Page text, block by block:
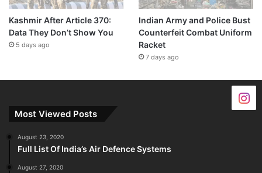
Kashmir After Article 370:
Data They Don’t Show You
5 days ago
Indian Army and Police Bust
Counterfeit Combat Uniform
Racket
7 days ago
Most Viewed Posts
August 23, 2020
Full List Of India’s Air Defence Systems
August 27, 2020